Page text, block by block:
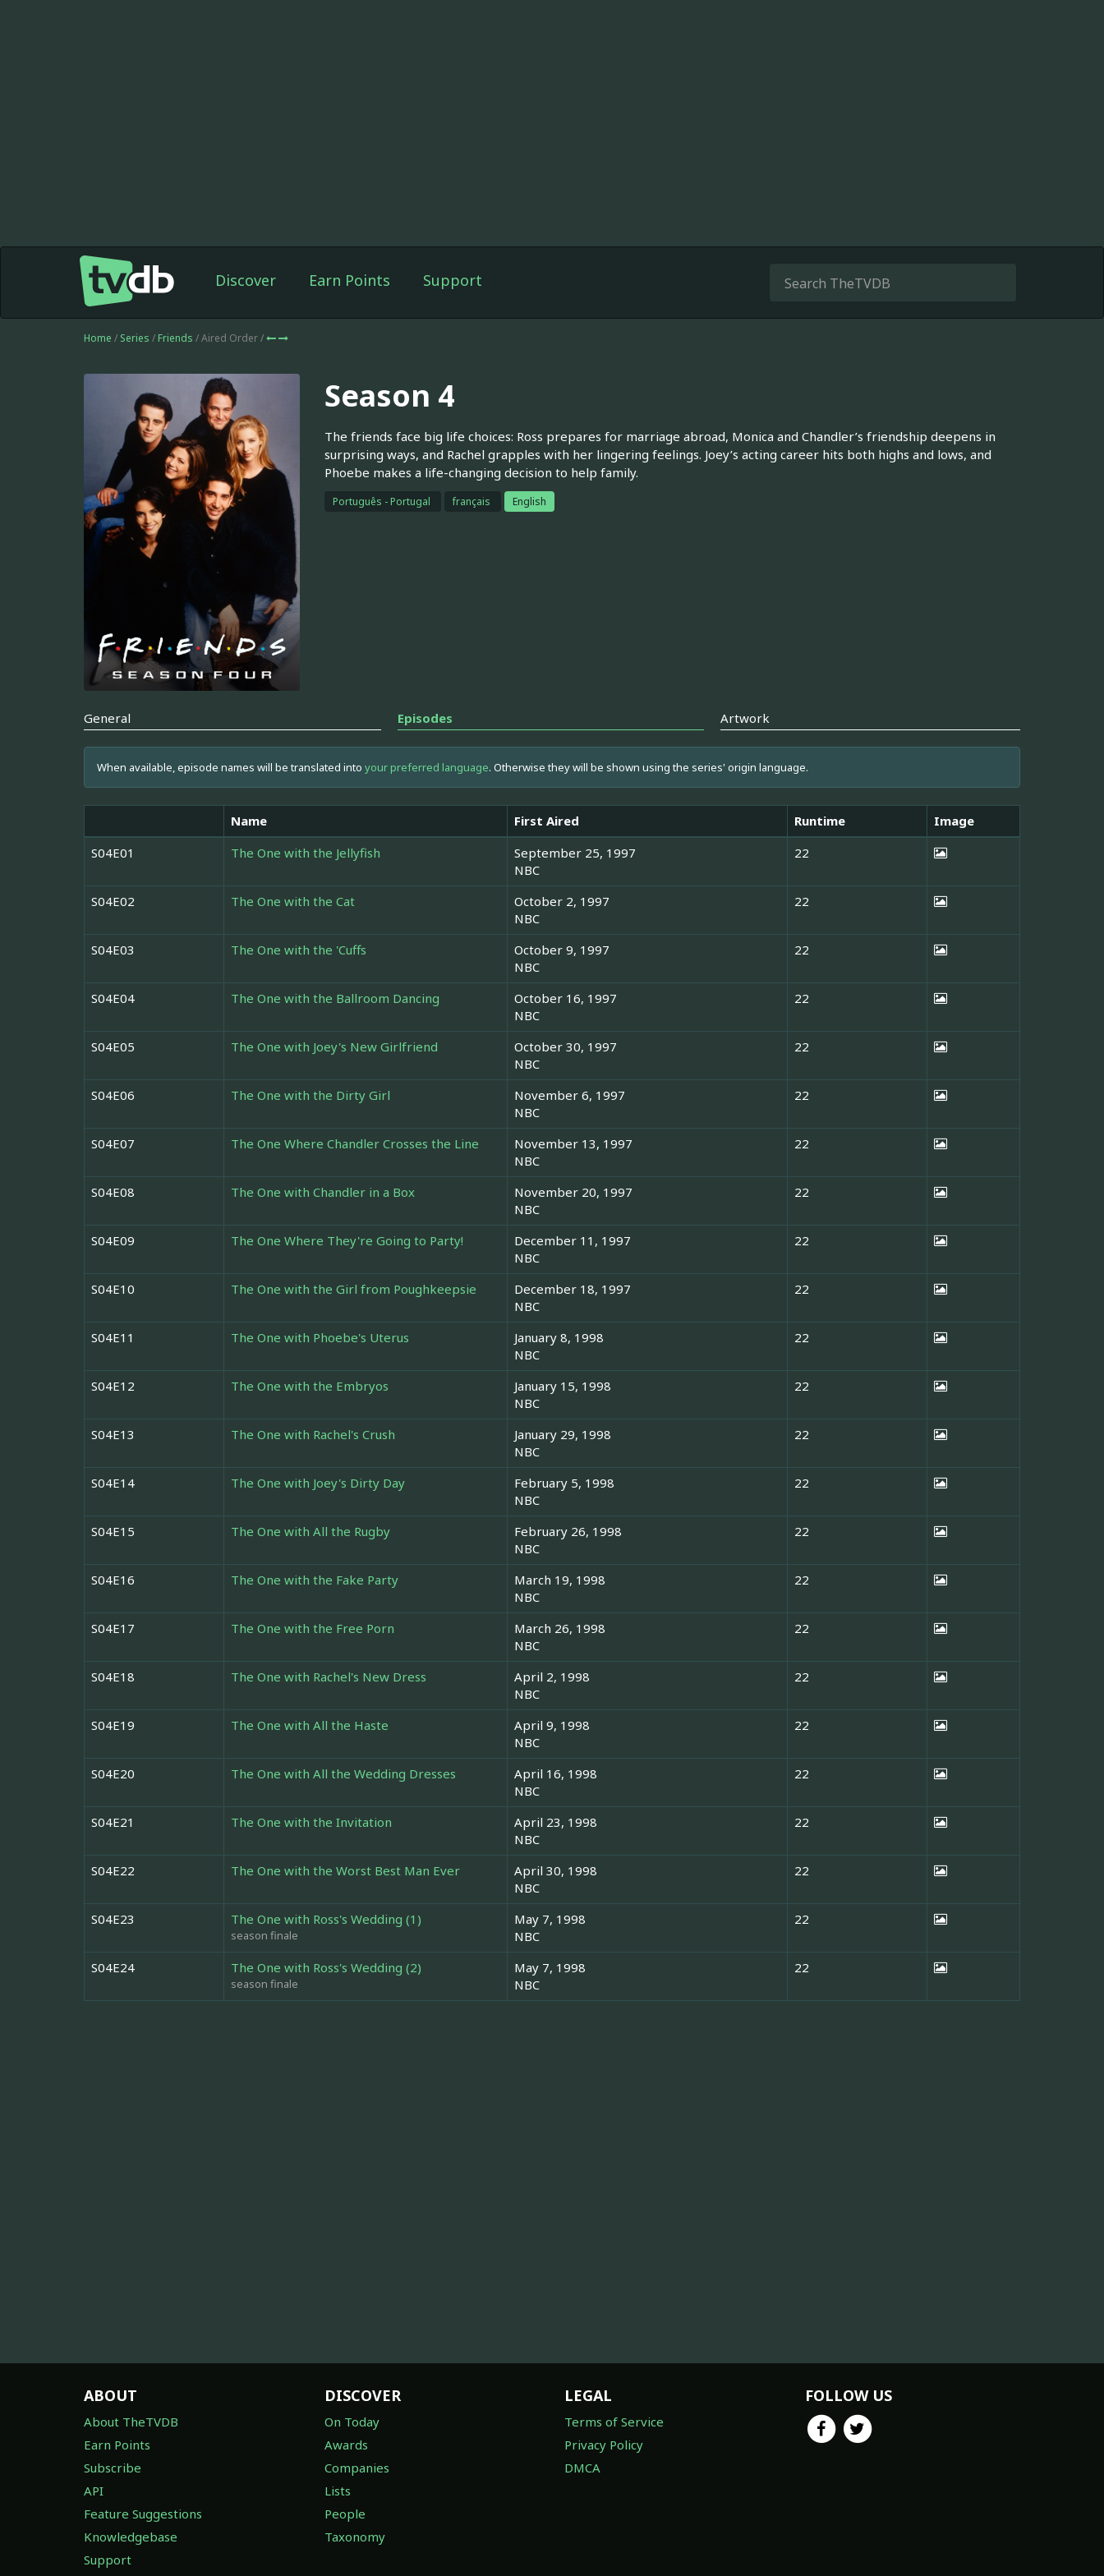
Discover Earn Points Support
Home / Series / Friends / Aired Order /
Season 4
The friends face big life choices: Ross prepares for marriage abroad, Monica and Chandler’s friendship deepens in
surprising ways, and Rachel grapples with her lingering feelings. Joey’s acting career hits both highs and lows, and
Phoebe makes a life-changing decision to help family.
Português - Portugal français English
General Episodes Artwork
When available, episode names will be translated into your preferred language. Otherwise they will be shown using the series' origin language.
Name First Aired Runtime
Image
S04E01
The One with the Jellyfish
September 25, 1997
NBC
22
S04E02 The One with the Cat
October 2, 1997
NBC
22
S04E03 The One with the 'Cuffs
October 9, 1997
NBC
22
S04E04 The One with the Ballroom Dancing
October 16, 1997
NBC
22
S04E05 The One with Joey's New Girlfriend
October 30, 1997
NBC
22
S04E06 The One with the Dirty Girl
November 6, 1997
NBC
22
S04E07 The One Where Chandler Crosses the Line
November 13, 1997
NBC
22
S04E08 The One with Chandler in a Box
November 20, 1997
NBC
22
S04E09 The One Where They're Going to Party!
December 11, 1997
NBC
22
S04E10 The One with the Girl from Poughkeepsie
December 18, 1997
NBC
22
S04E11 The One with Phoebe's Uterus
January 8, 1998
NBC
22
S04E12 The One with the Embryos
January 15, 1998
NBC
22
S04E13 The One with Rachel's Crush
January 29, 1998
NBC
22
S04E14 The One with Joey's Dirty Day
February 5, 1998
NBC
22
S04E15 The One with All the Rugby
February 26, 1998
NBC
22
S04E16 The One with the Fake Party
March 19, 1998
NBC
22
S04E17 The One with the Free Porn
March 26, 1998
NBC
22
S04E18 The One with Rachel's New Dress
April 2, 1998
NBC
22
S04E19 The One with All the Haste
April 9, 1998
NBC
22
S04E20 The One with All the Wedding Dresses
April 16, 1998
NBC
22
S04E21 The One with the Invitation
April 23, 1998
NBC
22
S04E22 The One with the Worst Best Man Ever
April 30, 1998
NBC
22
S04E23 The One with Ross's Wedding (1)
season finale
May 7, 1998
NBC
22
S04E24 The One with Ross's Wedding (2)
season finale
May 7, 1998
NBC
22
ABOUT
About TheTVDB
Earn Points
Subscribe
API
Feature Suggestions
Knowledgebase
Support
DISCOVER
On Today
Awards
Companies
Lists
People
Taxonomy
LEGAL
Terms of Service
Privacy Policy
DMCA
FOLLOW US